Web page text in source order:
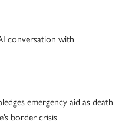
conversation with
emergency aid as death
border crisis